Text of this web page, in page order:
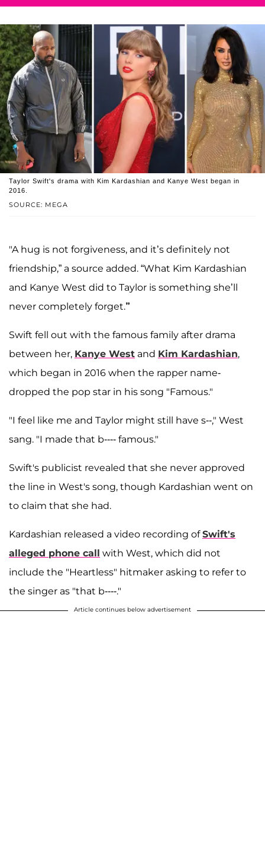
SOURCE: MEGA
Taylor Swift's drama with Kim Kardashian and Kanye West began in
2016.
"A hug is not forgiveness, and it’s definitely not
friendship,” a source added. “What Kim Kardashian
and Kanye West did to Taylor is something she’ll
never completely forget.”
Swift fell out with the famous family after drama
between her, Kanye West and Kim Kardashian,
which began in 2016 when the rapper name-
dropped the pop star in his song "Famous."
"I feel like me and Taylor might still have s--," West
sang. "I made that b---- famous."
Swift's publicist revealed that she never approved
the line in West's song, though Kardashian went on
to claim that she had.
Kardashian released a video recording ofSwift's
alleged phone call with West, which did not
include the "Heartless" hitmaker asking to refer to
the singer as "that b----."
Article continues below advertisement